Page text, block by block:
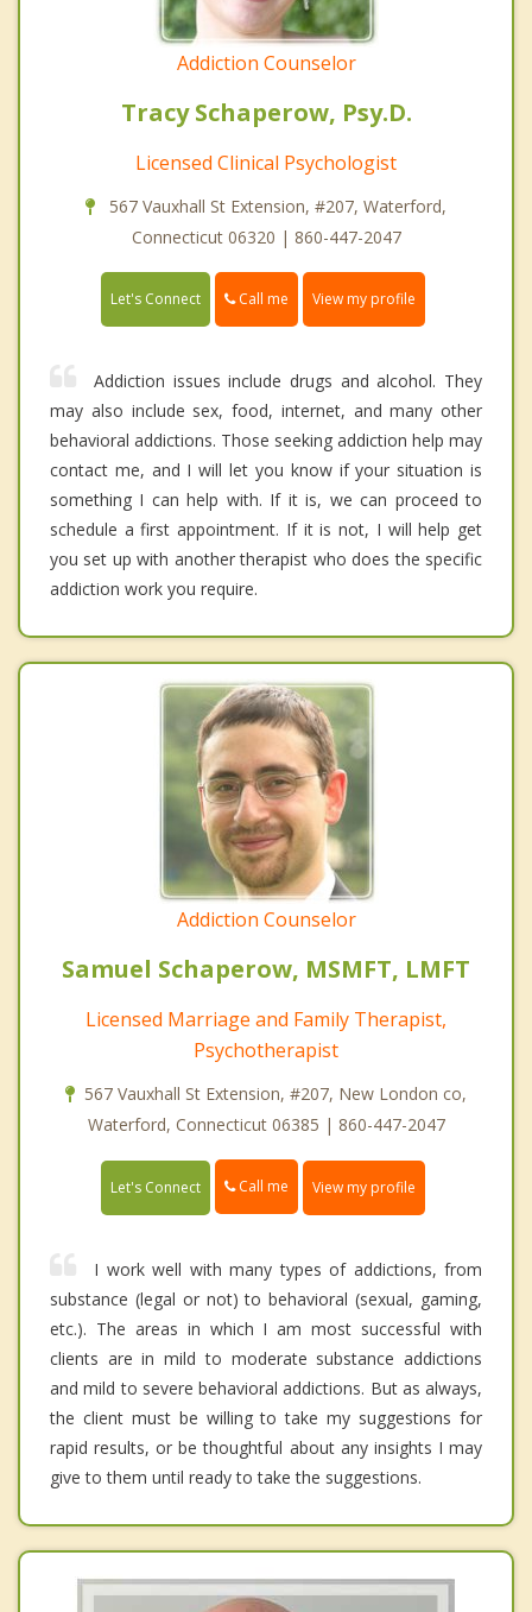
Addiction Counselor
Tracy Schaperow, Psy.D.
Licensed Clinical Psychologist
567 Vauxhall St Extension, #207, Waterford,
Connecticut 06320 | 860-447-2047
Let's Connect Call me View my profile
Addiction issues include drugs and alcohol. They
may also include sex, food, internet, and many other
behavioral addictions. Those seeking addiction help may
contact me, and I will let you know if your situation is
something I can help with. If it is, we can proceed to
schedule a first appointment. If it is not, I will help get
you set up with another therapist who does the specific
addiction work you require.
Addiction Counselor
Samuel Schaperow, MSMFT, LMFT
Licensed Marriage and Family Therapist,
Psychotherapist
567 Vauxhall St Extension, #207, New London co,
Waterford, Connecticut 06385 | 860-447-2047
Let's Connect Call me View my profile
I work well with many types of addictions, from
substance (legal or not) to behavioral (sexual, gaming,
etc.). The areas in which I am most successful with
clients are in mild to moderate substance addictions
and mild to severe behavioral addictions. But as always,
the client must be willing to take my suggestions for
rapid results, or be thoughtful about any insights I may
give to them until ready to take the suggestions.